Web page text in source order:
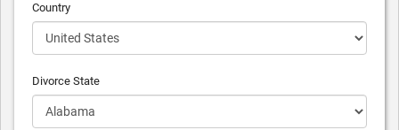
Country
Divorce State